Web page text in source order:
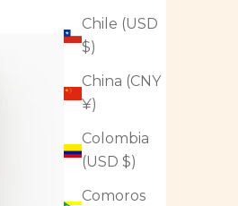
Chile (USD
$)
China (CNY
¥)
Colombia
(USD $)
Comoros